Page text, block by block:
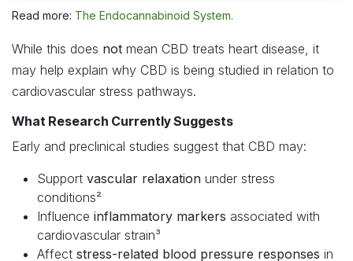
Read more: The Endocannabinoid System.
While this does not mean CBD treats heart disease, it
may help explain why CBD is being studied in relation to
cardiovascular stress pathways.
What Research Currently Suggests
Early and preclinical studies suggest that CBD may:
Support vascular relaxation under stress
conditions²
Influence inflammatory markers associated with
cardiovascular strain³
Affect stress-related blood pressure responses in